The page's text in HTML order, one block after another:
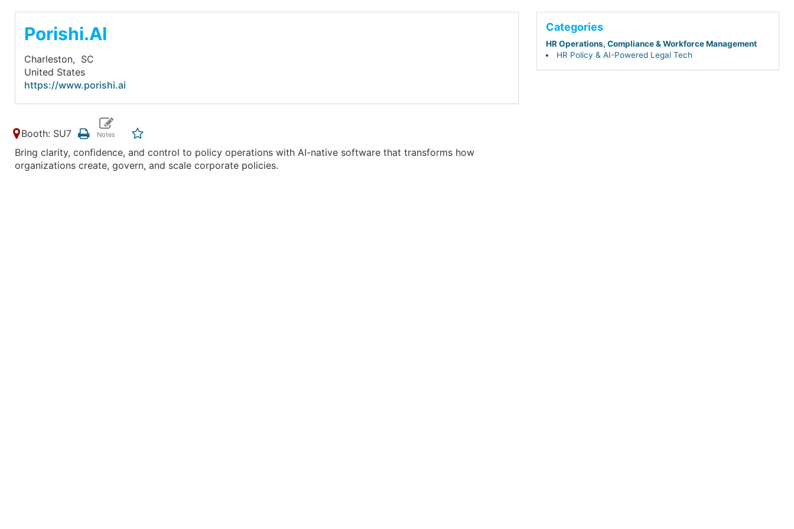
Porishi.AI
Charleston, SC
United States
https://www.porishi.ai
Booth: SU7
Bring clarity, confidence, and control to policy operations with AI-native software that transforms how
organizations create, govern, and scale corporate policies.
Categories
HR Operations, Compliance & Workforce Management
HR Policy & AI-Powered Legal Tech